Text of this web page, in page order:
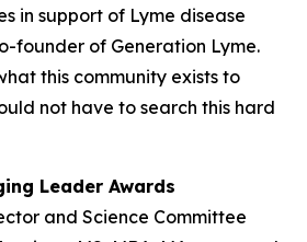
in support of Lyme disease
founder of Generation Lyme.
this community exists to
not have to search this hard
Leader Awards
and Science Committee